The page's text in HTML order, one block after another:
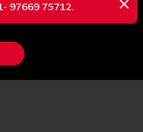
97669 75712.
Close